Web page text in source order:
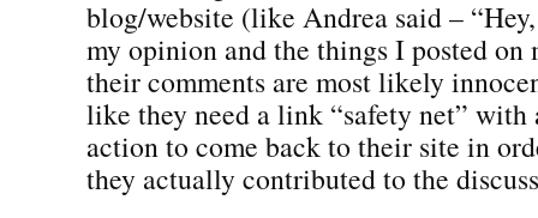
blog/website (like Andrea said –
my opinion and the things I posted
their comments are most likely
like they need a link “safety net”
action to come back to their site in
they actually contributed to the